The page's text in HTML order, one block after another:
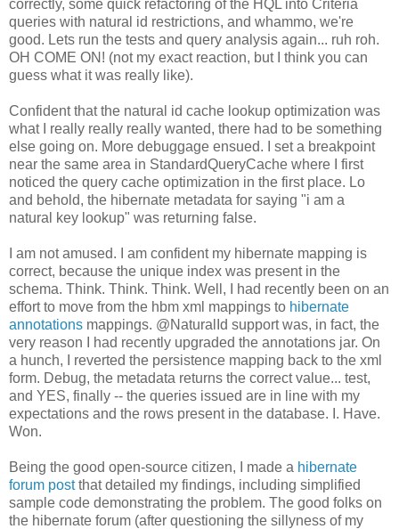
correctly, some quick refactoring of the HQL into Criteria
queries with natural id restrictions, and whammo, we're
good. Lets run the tests and query analysis again... ruh roh.
OH COME ON! (not my exact reaction, but I think you can
guess what it was really like).
Confident that the natural id cache lookup optimization was
what I really really really wanted, there had to be something
else going on. More debuggage ensued. I set a breakpoint
near the same area in StandardQueryCache where I first
noticed the query cache optimization in the first place. Lo
and behold, the hibernate metadata for saying "i am a
natural key lookup" was returning false.
I am not amused. I am confident my hibernate mapping is
correct, because the unique index was present in the
schema. Think. Think. Think. Well, I had recently been on an
effort to move from the hbm xml mappings to hibernate
annotations mappings. @NaturalId support was, in fact, the
very reason I had recently upgraded the annotations jar. On
a hunch, I reverted the persistence mapping back to the xml
form. Debug, the metadata returns the correct value... test,
and YES, finally -- the queries issued are in line with my
expectations and the rows present in the database. I. Have.
Won.
Being the good open-source citizen, I made a hibernate
forum postthat detailed my findings, including simplified
sample code demonstrating the problem. The good folks on
the hibernate forum (after questioning the sillyness of my